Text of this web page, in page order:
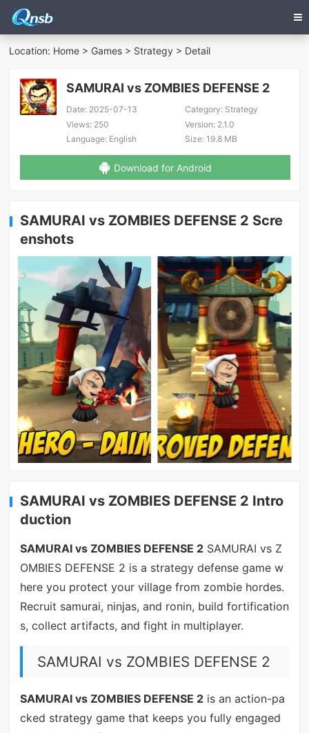
Location: Home > Games > Strategy > Detail
SAMURAI vs ZOMBIES DEFENSE 2
Date: 2025-07-13 Category:Strategy
Views: 250 Version:2.1.0
Language: English Size:19.8 MB
Download for Android
SAMURAI vs ZOMBIES DEFENSE 2 Scre
enshots
SAMURAI vs ZOMBIES DEFENSE 2 Intro
duction
SAMURAI vs ZOMBIES DEFENSE 2SAMURAI vs Z
OMBIES DEFENSE 2 is a strategy defense game w
here you protect your village from zombie hordes.
Recruit samurai, ninjas, and ronin, build fortification
s, collect artifacts, and fight in multiplayer.
SAMURAI vs ZOMBIES DEFENSE 2
SAMURAI vs ZOMBIES DEFENSE 2is an action-pa
cked strategy game that keeps you fully engaged